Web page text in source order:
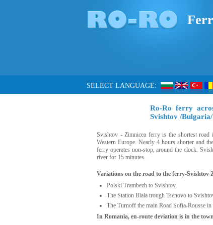
SELECT LANGUAGE:
Ro-Ro ferry
Svishtov /
Svishtov - Zimnicea ferry is the shortest
Western Europe. Nearly 4 hours shorter and
ferry operates non-stop, around the clock.
river for 15 minutes.
Variations on the road to the ferry-Svishtov
Polski Trambezh to Svishtov
The Station Biala trough Tsenovo to
The Turnoff the main Road Sofia-Rousse
In Romania, en-route deviation is in the